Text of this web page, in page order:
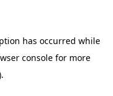
has occurred while
console for more